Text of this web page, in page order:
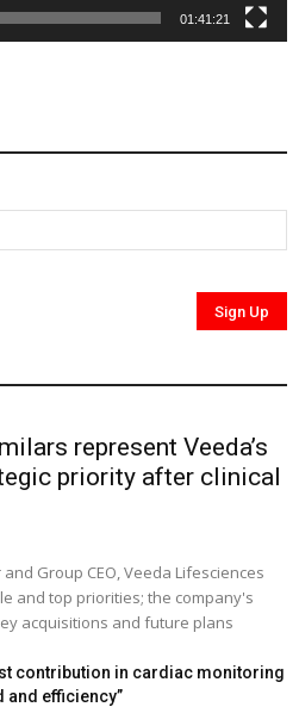
01:41:21
represent Veeda’s
priority after clinical
Group CEO, Veeda Lifesciences
and top priorities; the company's
acquisitions and future plans
contribution in cardiac monitoring
and efficiency”